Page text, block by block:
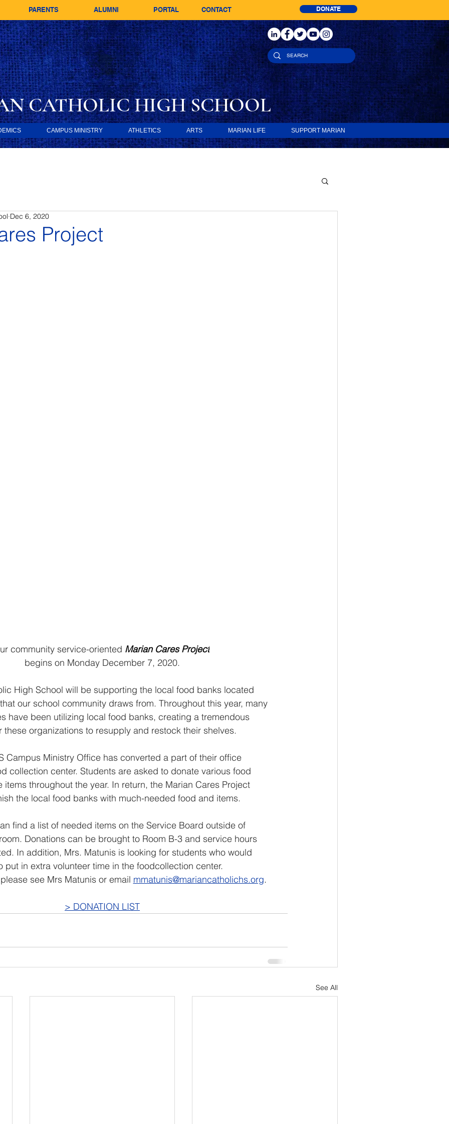
PARENTS ALUMNI PORTAL CONTACT DONATE
CATHOLICHIGH SCHOOL
CAMPUS MINISTRY ATHLETICS ARTS MARIAN LIFE SUPPORT MARIAN
Project
Dec 6, 2020
community service-oriented Marian Cares Project
begins on Monday December 7, 2020.
High School will be supporting the local food banks located
our school community draws from. Throughout this year, many
have been utilizing local food banks, creating a tremendous
these organizations to resupply and restock their shelves.
Campus Ministry Office has converted a part of their office
collection center. Students are asked to donate various food
items throughout the year. In return, the Marian Cares Project
the local food banks with much-needed food and items.
find a list of needed items on the Service Board outside of
Donations can be brought to Room B-3 and service hours
In addition, Mrs. Matunis is looking for students who would
put in extra volunteer time in the foodcollection center.
see Mrs Matunis or email mmatunis@mariancatholichs.org.
> DONATION LIST
See All